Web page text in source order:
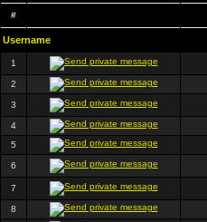
#
Username
1
2
3
4
5
6
7
8